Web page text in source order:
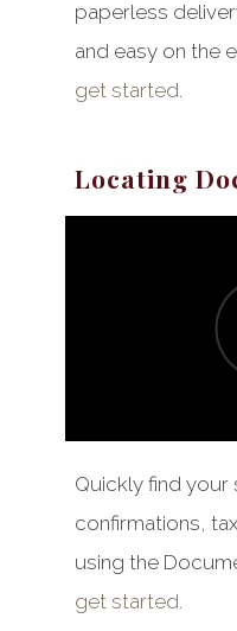
paperless
and easy on the
get started.
Locating
Quickly find
confirmations,
using the
get started.